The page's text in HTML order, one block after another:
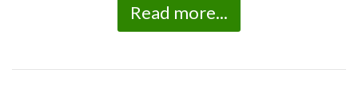
Read more...